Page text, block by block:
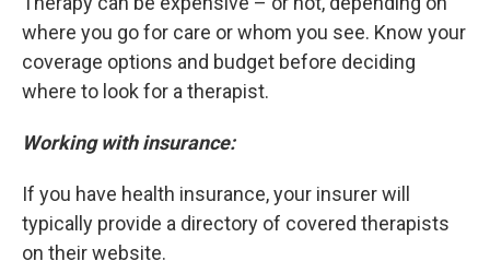
where you go for care or whom you see. Know your
coverage options and budget before deciding
where to look for a therapist.
Working with insurance:
If you have health insurance, your insurer will
typically provide a directory of covered therapists
on their website.